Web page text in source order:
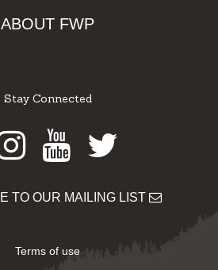
ABOUT FWP
Stay Connected
Instagram
Youtube
Twitter
TO OUR MAILING LIST
Terms of use